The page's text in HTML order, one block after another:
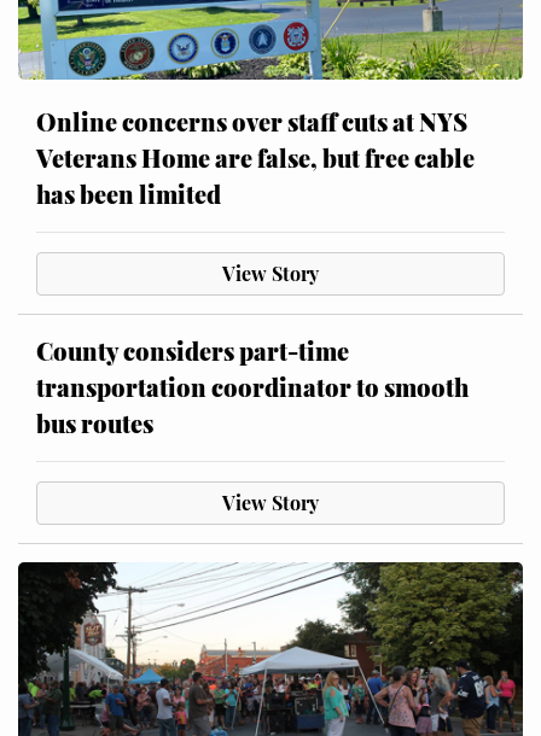
Online concerns over staff cuts at NYS
Veterans Home are false, but free cable
has been limited
View Story
County considers part-time
transportation coordinator to smooth
bus routes
View Story